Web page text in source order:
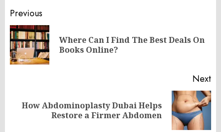
Post
navigation
Previous
Where Can I Find The Best Deals On
Books Online?
Next
Next
How Abdominoplasty Dubai Helps
Restore a Firmer Abdomen